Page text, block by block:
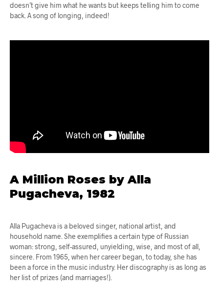
doesn’t give him what he wants but keeps telling him to come
back. A song of longing, indeed!
A Million Roses by Alla
Pugacheva, 1982
Alla Pugacheva is a beloved singer, national artist, and
household name. She exemplifies a certain type of Russian
woman: strong, self-assured, unyielding, wise, and most of all,
sincere. From 1965, when her career began, to today, she has
been a force in the music industry. Her discography is as long as
her list of prizes (and marriages!).